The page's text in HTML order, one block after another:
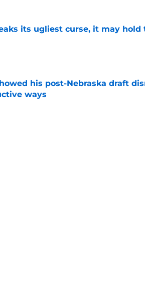
its ugliest curse, it may hold
his post-Nebraska draft
ways